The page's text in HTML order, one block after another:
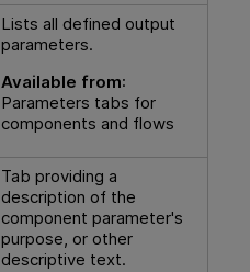
Lists all defined output
parameters.
Available from:
Parameters tabs for
components and flows
Tab providing a
description of the
component parameter's
purpose, or other
descriptive text.